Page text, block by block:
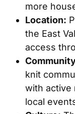
more
Location:
the East
access
knit
with active
local